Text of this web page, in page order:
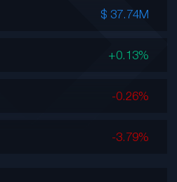
$ 37.74M
+0.13%
-0.26%
-3.79%